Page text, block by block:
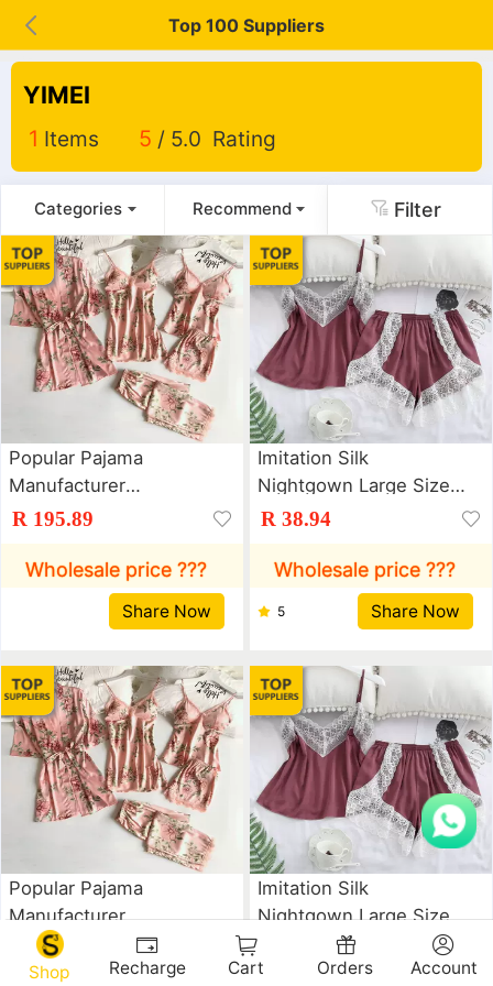
Top 100 Suppliers
YIMEI
1 Items 5 / 5.0 Rating
Categories Recommend Filter
Popular Pajama
Manufacturer
Wholesale Women's
Sleeping Loose And
Comfortable Lace Five
Piece Home Clothes
R 195.89
Wholesale price ???
Share Now
Imitation Silk
Nightgown Large Size
Fun Underwear
R 38.94
Wholesale price ???
5 Share Now
Popular Pajama
Manufacturer
Wholesale Women's
Imitation Suspender
R 195.89
Imitation Silk
Nightgown Large Size
Fun Underwear
Nightdress Lingerie
Shop Recharge Cart Orders Account